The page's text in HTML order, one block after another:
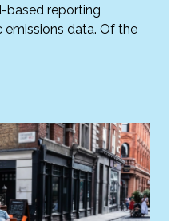
based reporting
data. Of the